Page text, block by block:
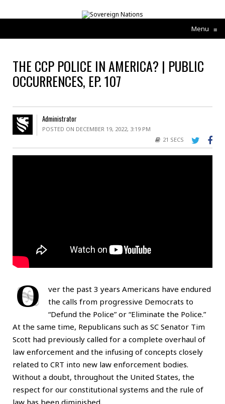
Menu ≡
THE CCP POLICE IN AMERICA? | PUBLIC
OCCURRENCES, EP. 107
Administrator
POSTED ON DECEMBER 19, 2022, 3:19 PM
21 SECS
O
ver the past 3 years Americans have endured
the calls from progressive Democrats to
“Defund the Police” or “Eliminate the Police.”
At the same time, Republicans such as SC Senator Tim
Scott had previously called for a complete overhaul of
law enforcement and the infusing of concepts closely
related to CRT into new law enforcement bodies.
Without a doubt, throughout the United States, the
respect for our constitutional systems and the rule of
law has been diminished.